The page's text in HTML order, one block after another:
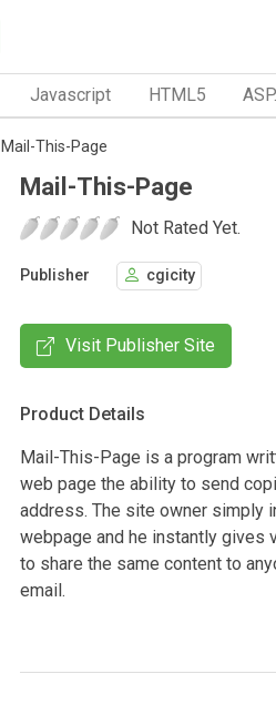
Javascript HTML5
Mail-This-Page
Mail-This-Page
Not Rated Yet.
Publisher cgicity
Visit Publisher Site
Product Details
Mail-This-Page is a program
web page the ability to send
address. The site owner simply
webpage and he instantly gives
to share the same content to
email.